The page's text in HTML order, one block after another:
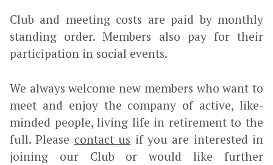
Club and meeting costs are paid by monthly
standing order. Members also pay for their
participation in social events.
We always welcome new members who want to
meet and enjoy the company of active, like-
minded people, living life in retirement to the
full. Please contact us if you are interested in
joining our Club or would like further